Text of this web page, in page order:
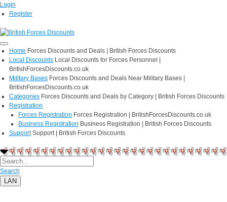
Login
Register
Home Forces Discounts and Deals | British Forces Discounts
Local Discounts Local Discounts for Forces Personnel |
BritishForcesDiscounts.co.uk
Military Bases Forces Discounts and Deals Near Military Bases |
BritishForcesDiscounts.co.uk
Categories Forces Discounts and Deals by Category | British Forces Discounts
Registration
Forces Registration Forces Registration | BritishForcesDiscounts.co.uk
Business Registration Business Registration | British Forces Discounts
Support Support | British Forces Discounts
Search
LAN